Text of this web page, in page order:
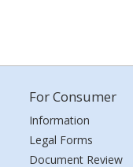
For Consumer
Information
Legal Forms
Document Review